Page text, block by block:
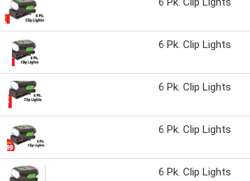
6 Pk. Clip Lights
6 Pk. Clip Lights
6 Pk. Clip Lights
6 Pk. Clip Lights